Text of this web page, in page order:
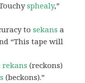
sphealy,”
tosekans a
“This tape will
rekans (reckons)
(beckons).”